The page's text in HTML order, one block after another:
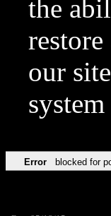
the
our
Error blocked for